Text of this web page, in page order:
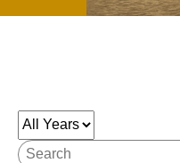
Year